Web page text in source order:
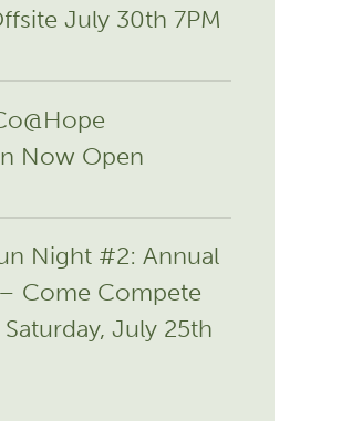
July 30th 7PM
Now Open
Night #2: Annual
Come Compete
July 25th